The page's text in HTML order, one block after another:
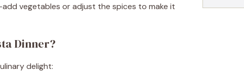
vegetables or adjust the spices to make it
Dinner?
delight: